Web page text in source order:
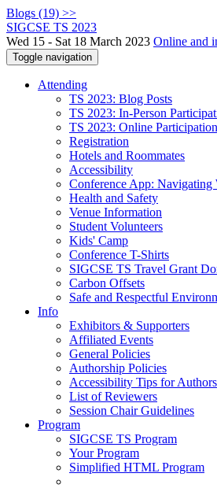
Blogs (19) >>
SIGCSE TS 2023
Wed 15 - Sat 18 March 2023 Online and
Toggle navigation
Attending
TS 2023: Blog Posts
TS 2023: In-Person
TS 2023: Online
Registration
Hotels and Roommates
Accessibility
Conference App: Navigating
Health and Safety
Venue Information
Student Volunteers
Kids' Camp
Conference T-Shirts
SIGCSE TS Travel Grant
Carbon Offsets
Safe and Respectful
Info
Exhibitors & Supporters
Affiliated Events
General Policies
Authorship Policies
Accessibility Tips for Authors
List of Reviewers
Session Chair Guidelines
Program
SIGCSE TS Program
Your Program
Simplified HTML Program